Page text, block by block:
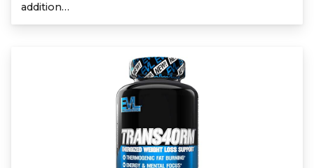
addition…